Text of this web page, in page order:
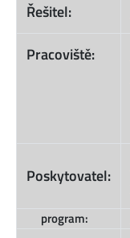
Řešitel:
Pracoviště:
Poskytovatel:
program: